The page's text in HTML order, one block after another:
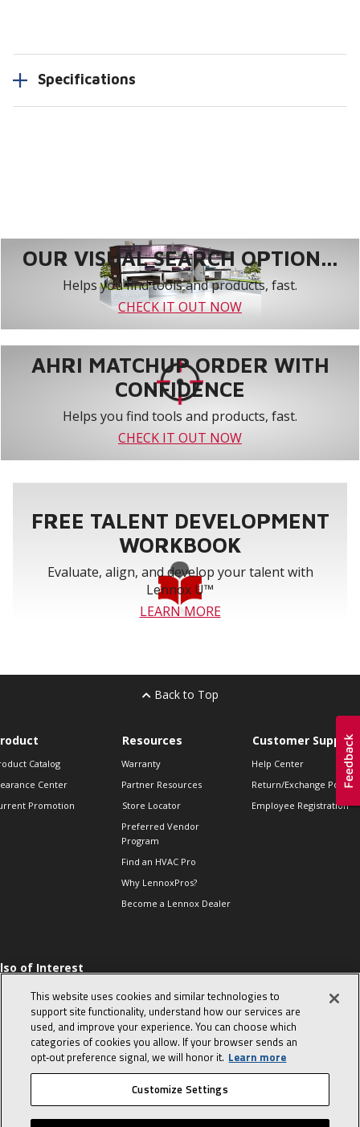
Specifications
OUR VISUAL SEARCH OPTION...
Helps you find tools and products, fast.
CHECK IT OUT NOW
AHRI MATCHUP ORDER WITH
CONFIDENCE
Helps you find tools and products, fast.
CHECK IT OUT NOW
FREE TALENT DEVELOPMENT
WORKBOOK
Evaluate, align, and develop your talent with
Lennox U™
LEARN MORE
Back to Top
Catalog
Center
Promotion
Resources
Warranty
Partner Resources
Store Locator
Preferred Vendor
Program
Find an HVAC Pro
Why LennoxPros?
Become a Lennox Dealer
Customer Support
Help Center
Return/Exchange Policies
Employee Registration
of Interest
Sales Tips
10 character-
interview
in the life of a
Advisor
© 2026 Lennox International, Inc. Site Map Canada Accessibility Policy
This website uses cookies and similar technologies to
support site functionality, understand how our services are
used, and improve your experience. You can choose which
categories of cookies you allow. If your browser sends an
opt‑out preference signal, we will honor it. Learn more
Customize Settings